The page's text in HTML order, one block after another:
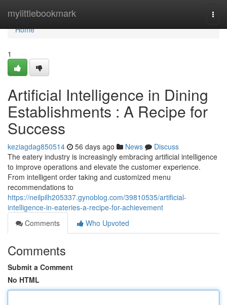
mylittlebookmark
Home
Home
1
Artificial Intelligence in Dining
Establishments : A Recipe for
Success
keziagdag850514 56 days ago News
Discuss
The eatery industry is increasingly embracing artificial intelligence
to improve operations and elevate the customer experience.
From intelligent order taking and customized menu
recommendations to
https://neilpilh205337.gynoblog.com/39810535/artificial-
intelligence-in-eateries-a-recipe-for-achievement
Comments
Who Upvoted
Comments
Submit a Comment
No HTML